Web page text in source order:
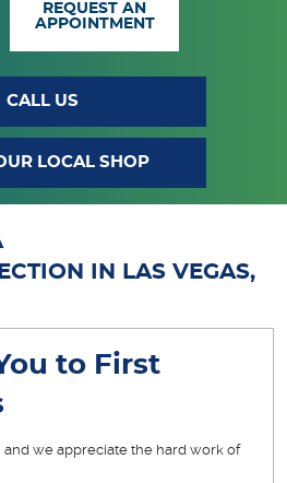
REQUEST AN
APPOINTMENT
CALL US
LOCAL SHOP
IN LAS VEGAS,
to First
we appreciate the hard work of